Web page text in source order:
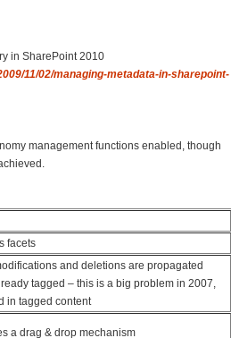
in SharePoint 2010
11/02/managing-metadata-in-sharepoint-
management functions enabled, though
facets
and deletions are propagated
tagged – this is a big problem in 2007,
in tagged content
a drag & drop mechanism